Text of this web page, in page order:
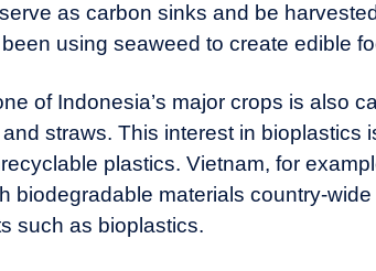
as carbon sinks and be
using seaweed to create edible
of Indonesia’s major crops is also
straws. This interest in bioplastics
plastics. Vietnam, for
biodegradable materials country-
such as bioplastics.